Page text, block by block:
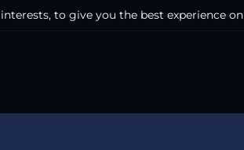
to give you the best experience on